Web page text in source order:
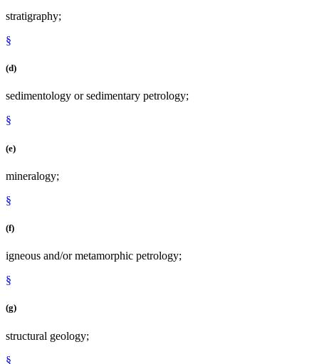
stratigraphy;
§
(d)
sedimentology or sedimentary petrology;
§
(e)
mineralogy;
§
(f)
igneous and/or metamorphic petrology;
§
(g)
structural geology;
§